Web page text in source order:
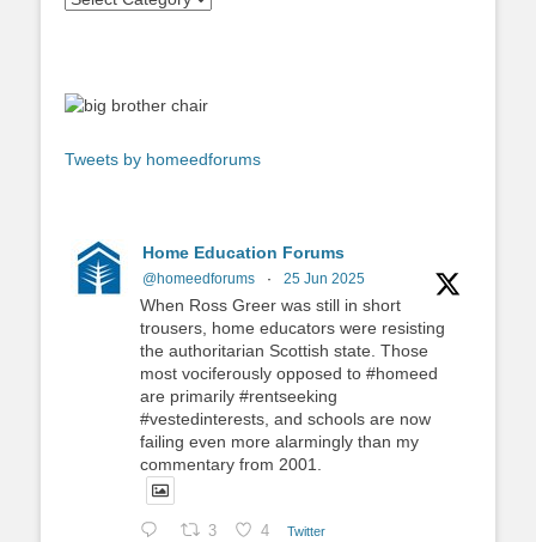
Tweets by homeedforums
Home Education Forums
@homeedforums · 25 Jun 2025
When Ross Greer was still in short
trousers, home educators were resisting
the authoritarian Scottish state. Those
most vociferously opposed to #homeed
are primarily #rentseeking
#vestedinterests, and schools are now
failing even more alarmingly than my
commentary from 2001.
3 4 Twitter